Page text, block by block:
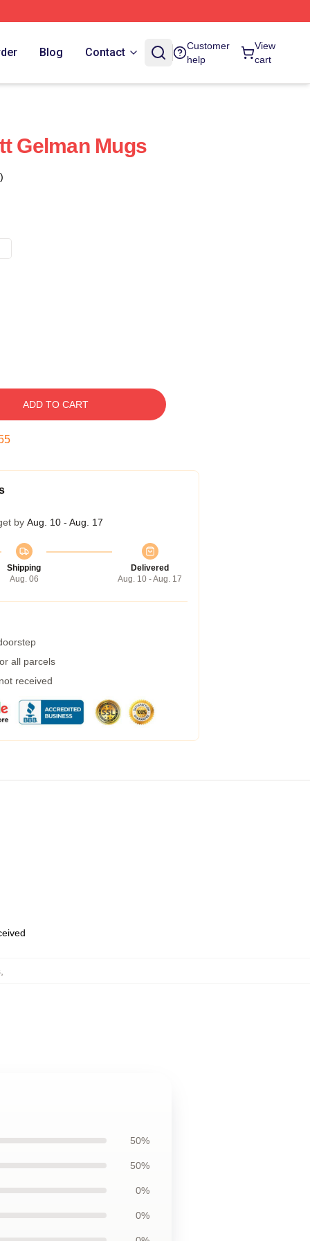
Blog Contact
Customer
help
View
cart
Gelman Mugs
ADD TO CART
by Aug. 10 - Aug. 17
Shipping
Aug. 06
Delivered
Aug. 10 - Aug. 17
all parcels
received
,
50%
50%
0%
0%